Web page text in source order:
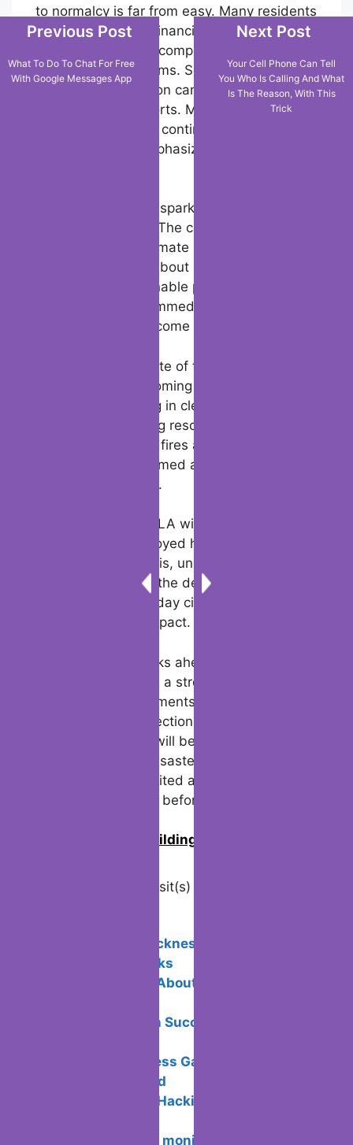
to normalcy is far from easy. Many residents
are grappling with financial losses, as LA
wildfires insurance companies face
unprecedented claims. Some have turned to
LA wildfires donation campaigns to fund
their rebuilding efforts. Meanwhile, FEMA
and other agencies continue to provide
critical support, emphasizing the importance
The fires have also sparked significant
policy discussions. The connection between
LA wildfires and climate change has
reignited debates about environmental
policies and sustainable practices. Experts
warn that without immediate action, events
like these could become more frequent.
There is hope in spite of the difficulties.
Communities are coming together, with
volunteers assisting in clean-up efforts and
businesses pledging resources. Innovations,
such as the LA wildfires app, are helping
residents stay informed and prepared for
future emergencies.
The tragedy of the LA wildfires kardashian
homes being destroyed has brought global
attention to the crisis, underscoring the
universal nature of the devastation. From
celebrities to everyday citizens, no one has
been spared the impact.
As Los Angeles looks ahead, the focus
remains on building a stronger, more
resilient city. Investments in infrastructure,
environmental protection, and emergency
response systems will be crucial in
preventing future disasters. For the time
being, the city is united and committed to
rising stronger than before.
Join us in building an Online
Visited 6 times, 1 visit(s) today
Avoid motion sickness in Virtual
Reality: Tips & Tricks
5 Unique Facts About Payment
Email Campaign Success: Doing It the
Ace Your Business Game: Management
Strategies Unveiled
What is Ethical Hacking and how does
Connecting two monitors on a
Previous Post
What To Do To Chat For Free
With Google Messages App
Next Post
Your Cell Phone Can Tell
You Who Is Calling And What
Is The Reason, With This
Trick